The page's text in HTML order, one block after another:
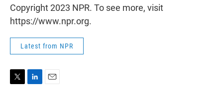
Copyright 2023 NPR. To see more, visit
https://www.npr.org.
Latest from NPR